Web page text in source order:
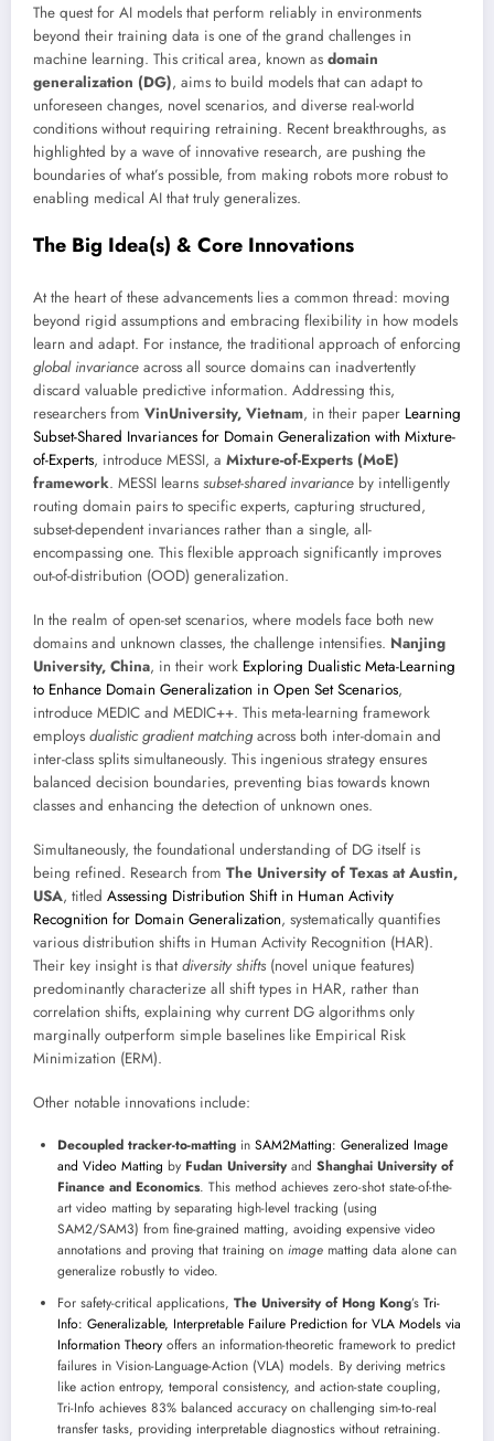
The quest for AI models that perform reliably in environments
beyond their training data is one of the grand challenges in
machine learning. This critical area, known as domain
generalization (DG), aims to build models that can adapt to
unforeseen changes, novel scenarios, and diverse real-world
conditions without requiring retraining. Recent breakthroughs, as
highlighted by a wave of innovative research, are pushing the
boundaries of what’s possible, from making robots more robust to
enabling medical AI that truly generalizes.
The Big Idea(s) & Core Innovations
At the heart of these advancements lies a common thread: moving
beyond rigid assumptions and embracing flexibility in how models
learn and adapt. For instance, the traditional approach of enforcing
global invariance across all source domains can inadvertently
discard valuable predictive information. Addressing this,
researchers from VinUniversity, Vietnam, in their paper Learning
Subset-Shared Invariances for Domain Generalization with Mixture-
of-Experts, introduce MESSI, a Mixture-of-Experts (MoE)
framework. MESSI learns subset-shared invariance by intelligently
routing domain pairs to specific experts, capturing structured,
subset-dependent invariances rather than a single, all-
encompassing one. This flexible approach significantly improves
out-of-distribution (OOD) generalization.
In the realm of open-set scenarios, where models face both new
domains and unknown classes, the challenge intensifies. Nanjing
University, China, in their work Exploring Dualistic Meta-Learning
to Enhance Domain Generalization in Open Set Scenarios,
introduce MEDIC and MEDIC++. This meta-learning framework
employs dualistic gradient matchingacross both inter-domain and
inter-class splits simultaneously. This ingenious strategy ensures
balanced decision boundaries, preventing bias towards known
classes and enhancing the detection of unknown ones.
Simultaneously, the foundational understanding of DG itself is
being refined. Research from The University of Texas at Austin,
USA, titled Assessing Distribution Shift in Human Activity
Recognition for Domain Generalization, systematically quantifies
various distribution shifts in Human Activity Recognition (HAR).
Their key insight is thatdiversity shifts (novel unique features)
predominantly characterize all shift types in HAR, rather than
correlation shifts, explaining why current DG algorithms only
marginally outperform simple baselines like Empirical Risk
Minimization (ERM).
Other notable innovations include:
Decoupled tracker-to-matting in SAM2Matting: Generalized Image
and Video Matting by Fudan Universityand Shanghai University of
Finance and Economics. This method achieves zero-shot state-of-the-
art video matting by separating high-level tracking (using
SAM2/SAM3) from fine-grained matting, avoiding expensive video
annotations and proving that training on image matting data alone can
generalize robustly to video.
For safety-critical applications, The University of Hong Kong’s Tri-
Info: Generalizable, Interpretable Failure Prediction for VLA Models via
Information Theory offers an information-theoretic framework to predict
failures in Vision-Language-Action (VLA) models. By deriving metrics
like action entropy, temporal consistency, and action-state coupling,
Tri-Info achieves 83% balanced accuracy on challenging sim-to-real
transfer tasks, providing interpretable diagnostics without retraining.